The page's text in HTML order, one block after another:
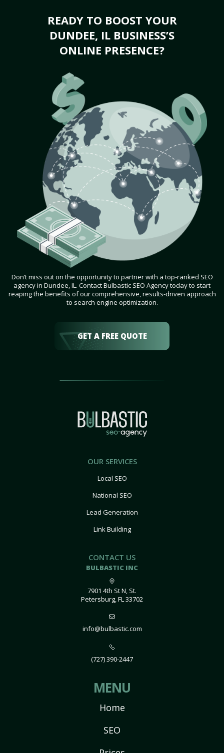
READY TO BOOST YOUR
DUNDEE, IL BUSINESS’S
ONLINE PRESENCE?
Don’t miss out on the opportunity to partner with a top-ranked SEO
agency in Dundee, IL. Contact Bulbastic SEO Agency today to start
reaping the benefits of our comprehensive, results-driven approach
to search engine optimization.
GET A FREE QUOTE
OUR SERVICES
Local SEO
National SEO
Lead Generation
Link Building
CONTACT US
BULBASTIC INC
7901 4th St N, St.
Petersburg, FL 33702
info@bulbastic.com
(727) 390-2447
MENU
Home
SEO